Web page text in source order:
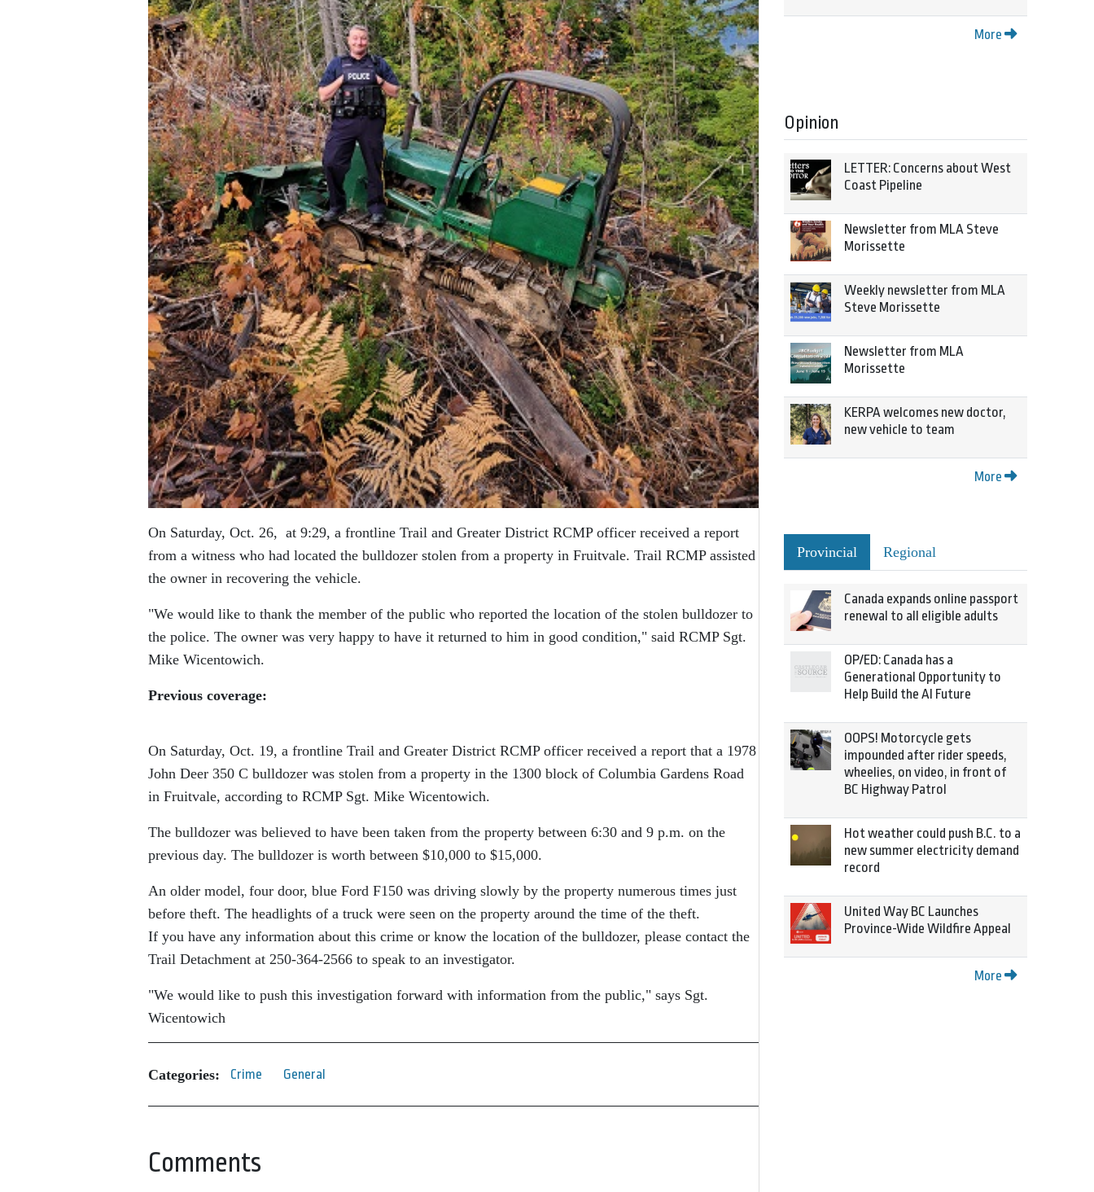
On Saturday, Oct. 26, at 9:29, a frontline Trail and Greater District RCMP officer received a report
from a witness who had located the bulldozer stolen from a property in Fruitvale. Trail RCMP assisted
the owner in recovering the vehicle.
We would like to thank the member of the public who reported the location of the stolen bulldozer to
the police. The owner was very happy to have it returned to him in good condition,
said RCMP Sgt.
Mike Wicentowich.
Previous coverage:
On Saturday, Oct. 19, a frontline Trail and Greater District RCMP officer received a report that a 1978
John Deer 350 C bulldozer was stolen from a property in the 1300 block of Columbia Gardens Road
in Fruitvale, according to RCMP Sgt. Mike Wicentowich.
The bulldozer was believed to have been taken from the property between 6:30 and 9 p.m. on the
previous day. The bulldozer is worth between $10,000 to $15,000.
An older model, four door, blue Ford F150 was driving slowly by the property numerous times just
before theft. The headlights of a truck were seen on the property around the time of the theft.
If you have any information about this crime or know the location of the bulldozer, please contact the
Trail Detachment at 250-364-2566 to speak to an investigator.
We would like to push this investigation forward with information from the public,
says Sgt.
Wicentowich
Categories: Crime General
Comments
More
Opinion
LETTER: Concerns about West
Coast Pipeline
Newsletter from MLA Steve
Morissette
Weekly newsletter from MLA
Steve Morissette
Newsletter from MLA
Morissette
KERPA welcomes new doctor,
new vehicle to team
More
Provincial Regional
Canada expands online passport
renewal to all eligible adults
OP/ED: Canada has a
Generational Opportunity to
Help Build the AI Future
OOPS! Motorcycle gets
impounded after rider speeds,
wheelies, on video, in front of
BC Highway Patrol
Hot weather could push B.C. to a
new summer electricity demand
record
United Way BC Launches
Province-Wide Wildfire Appeal
More